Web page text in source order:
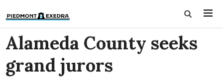
Alameda County seeks
grand jurors